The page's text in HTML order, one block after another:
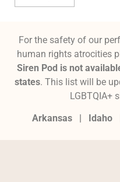
For the safety of our
human rights atrocities
Siren Pod is not
states. This list will be
LGBTQIA+
Arkansas | Idaho